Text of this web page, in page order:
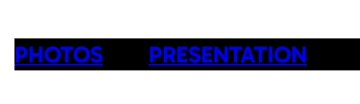
PHOTOS PRESENTATION